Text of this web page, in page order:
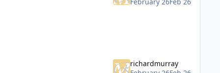
richardmurray